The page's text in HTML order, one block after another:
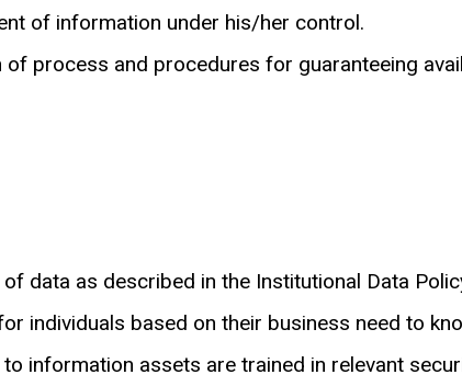
of information under his/her control.
process and procedures for guaranteeing
data as described in the Institutional Data
individuals based on their business need to
information assets are trained in relevant